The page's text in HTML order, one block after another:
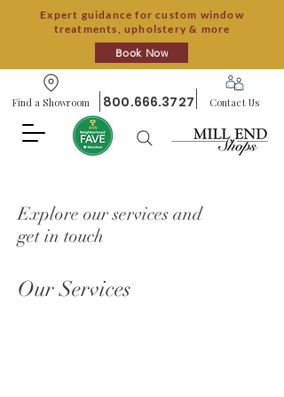
Expert guidance for custom window
treatments, upholstery & more
Book Now
Find a Showroom 800.666.3727 Contact Us
Explore our services and
get in touch
Our Services